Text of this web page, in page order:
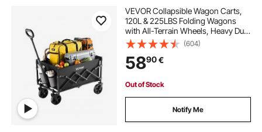
VEVOR Collapsible Wagon Carts,
120L & 225LBS Folding Wagons
with All-Terrain Wheels, Heavy Duty
Outdoor Utility Cart with Adjustable
Handle, Portable Camping Cart for
Beach Grocery Garden Black
(604)
5890€
Out of Stock
Notify Me